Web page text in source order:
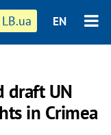
EN
draft UN
in Crimea